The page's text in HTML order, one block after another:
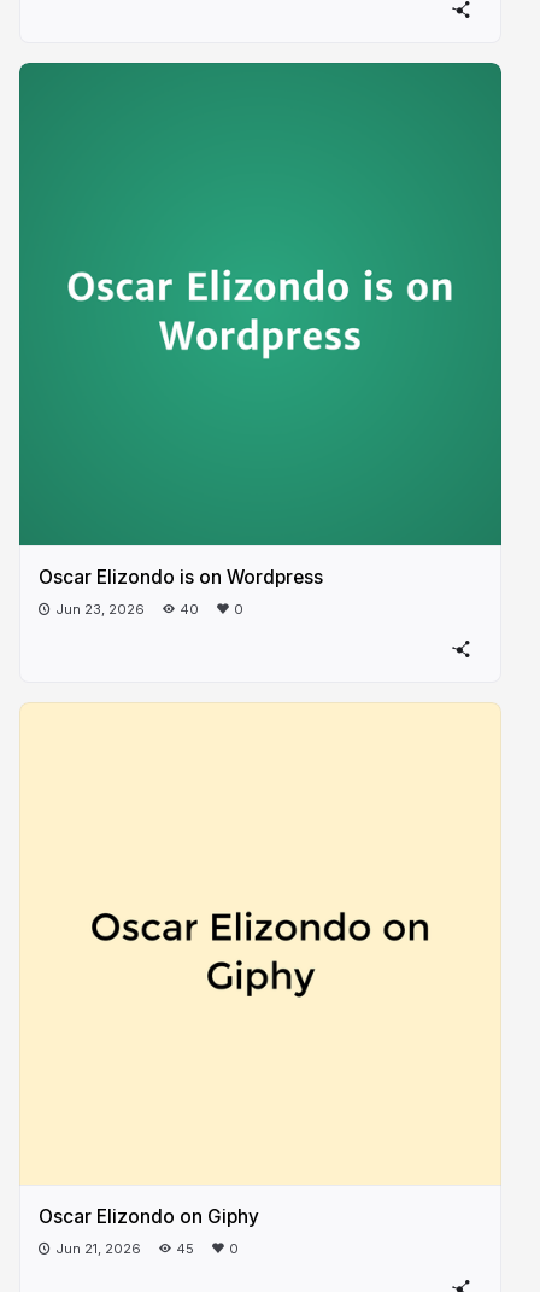
Oscar Elizondo is on Wordpress
Jun 23, 2026 40 0
Oscar Elizondo on Giphy
Jun 21, 2026 45 0